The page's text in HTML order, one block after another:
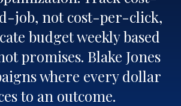
job, not cost-per-click,
budget weekly based
promises. Blake Jones
where every dollar
to an outcome.